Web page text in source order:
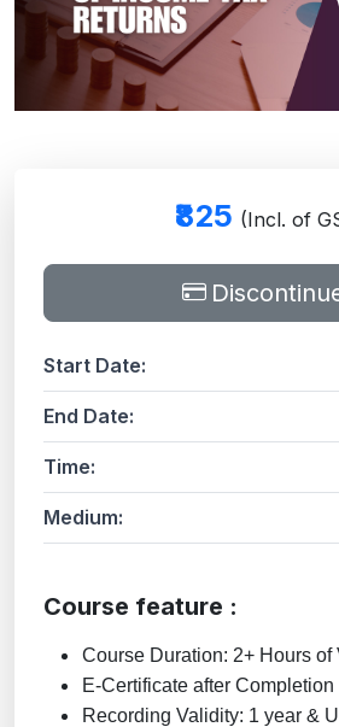
₹825 (Incl. of
Start Date:
End Date:
Time:
Medium:
Course feature :
Course Duration: 2+ Hours of
E-Certificate after Completion
Recording Validity: 1 year &